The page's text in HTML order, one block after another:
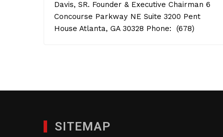
Davis, SR. Founder & Executive Chairman 6
Concourse Parkway NE Suite 3200 Pent
House Atlanta, GA 30328 Phone: (678)
SITEMAP